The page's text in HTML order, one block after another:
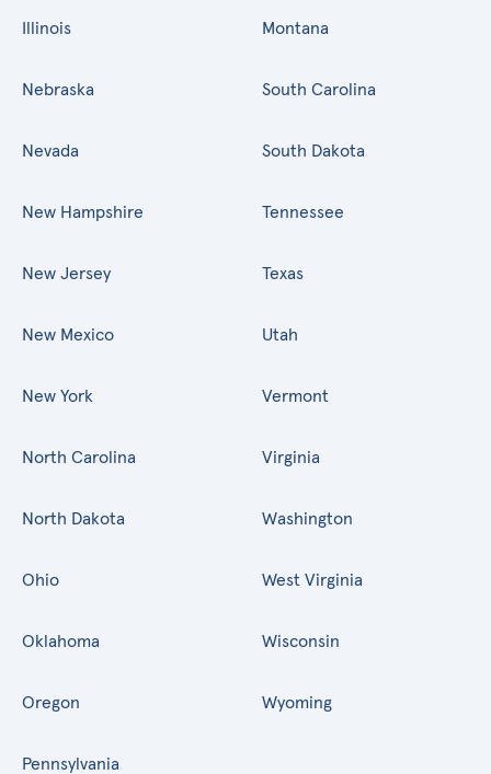
Illinois Montana
Nebraska
Nevada
New Hampshire
New Jersey
New Mexico
New York
North Carolina
North Dakota
Ohio
Oklahoma
Oregon
Pennsylvania
South Carolina
South Dakota
Tennessee
Texas
Utah
Vermont
Virginia
Washington
West Virginia
Wisconsin
Wyoming